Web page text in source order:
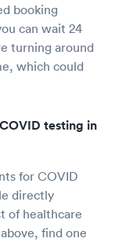
booking
can wait 24
turning around
which could
testing in
for COVID
directly
of healthcare
find one